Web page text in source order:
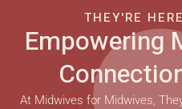
THEY'RE
Empowering
At Midwives for Midwives,